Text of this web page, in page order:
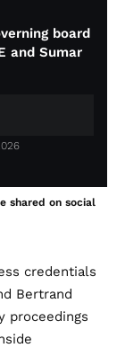
board
and Sumar
shared on social
credentials
Bertrand
proceedings